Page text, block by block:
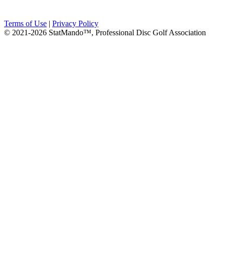
Terms of Use
Privacy Policy
© 2021-2026 StatMando™, Professional Disc Golf Association